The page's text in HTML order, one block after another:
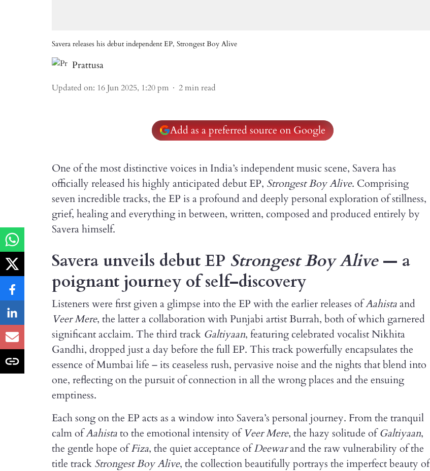
Savera releases his debut independent EP, Strongest Boy Alive
Prattusa
Updated on: 16 Jun 2025, 1:20 pm 2min read
Add as a preferred source on Google
One of the most distinctive voices in India’s independent music scene, Savera has
officially released his highly anticipated debut EP, Strongest Boy Alive. Comprising
seven incredible tracks, the EP is a profound and deeply personal exploration of stillness,
grief, healing and everything in between, written, composed and produced entirely by
Savera himself.
Savera unveils debut EP Strongest Boy Alive— a
poignant journey of self–discovery
Listeners were first given a glimpse into the EP with the earlier releases ofAahistaand
Veer Mere, the latter a collaboration with Punjabi artist Burrah, both of which garnered
significant acclaim. The third track Galtiyaan, featuring celebrated vocalist Nikhita
Gandhi, dropped just a day before the full EP. This track powerfully encapsulates the
essence of Mumbai life – its ceaseless rush, pervasive noise and the nights that blend into
one, reflecting on the pursuit of connection in all the wrong places and the ensuing
emptiness.
Each song on the EP acts as a window into Savera’s personal journey. From the tranquil
calm ofAahistato the emotional intensity ofVeer Mere, the hazy solitude ofGaltiyaan,
the gentle hope ofFiza, the quiet acceptance ofDeewarand the raw vulnerability of the
title track Strongest Boy Alive, the collection beautifully portrays the imperfect beauty of